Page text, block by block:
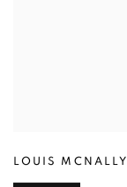
LOUIS MCNALLY